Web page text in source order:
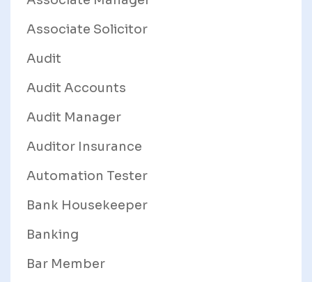
Associate Solicitor
Audit
Audit Accounts
Audit Manager
Auditor Insurance
Automation Tester
Bank Housekeeper
Banking
Bar Member